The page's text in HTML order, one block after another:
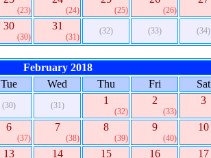
(23) (24) (25) (26)
30
(30)
31
(31)
(32) (33) (34)
February 2018
Tue Wed Thu Fri Sat
(30) (31) 1
(32)
2
(33)
3
6
(37)
7
(38)
8
(39)
9
(40)
10
13 14 15 16 17